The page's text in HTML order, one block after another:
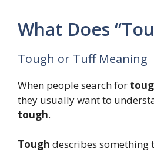
What Does
Tough or Tuff Meaning
When people search for
they usually want to
tough.
Tough describes something